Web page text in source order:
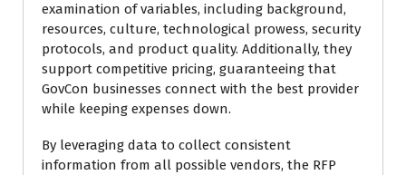
examination of variables, including background,
resources, culture, technological prowess, security
protocols, and product quality. Additionally, they
support competitive pricing, guaranteeing that
GovCon businesses connect with the best provider
while keeping expenses down.
By leveraging data to collect consistent
information from all possible vendors, the RFP